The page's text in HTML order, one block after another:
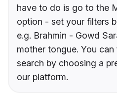
have to do is go to the
option - set your filters
e.g. Brahmin - Gowd
mother tongue. You
search by choosing a
our platform.